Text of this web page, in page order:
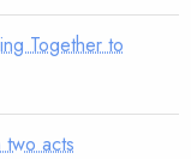
Together to
two acts